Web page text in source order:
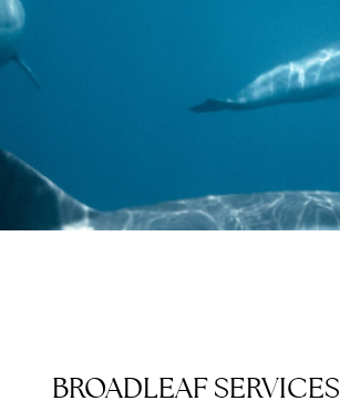
BROADLEAF SERVICES